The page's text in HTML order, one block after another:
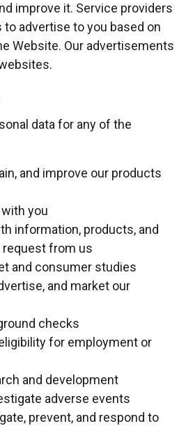
improve it. Service providers
advertise to you based on
Website. Our advertisements
data for any of the
and improve our products
you
information, products, and
from us
and consumer studies
and market our
checks
for employment or
and development
adverse events
prevent, and respond to